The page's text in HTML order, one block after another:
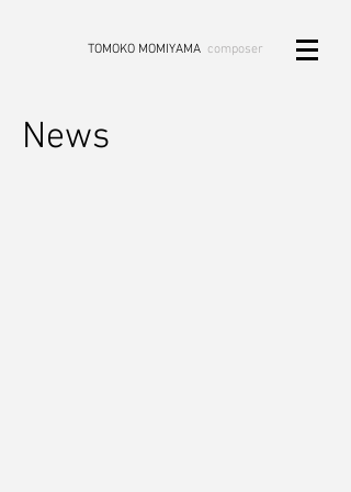
TOMOKO MOMIYAMA composer
News